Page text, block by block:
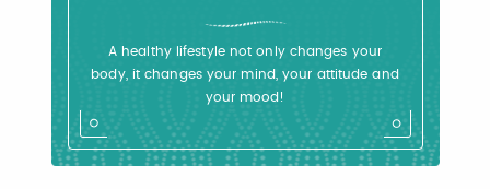
A healthy lifestyle not only changes your
body, it changes your mind, your attitude and
your mood!